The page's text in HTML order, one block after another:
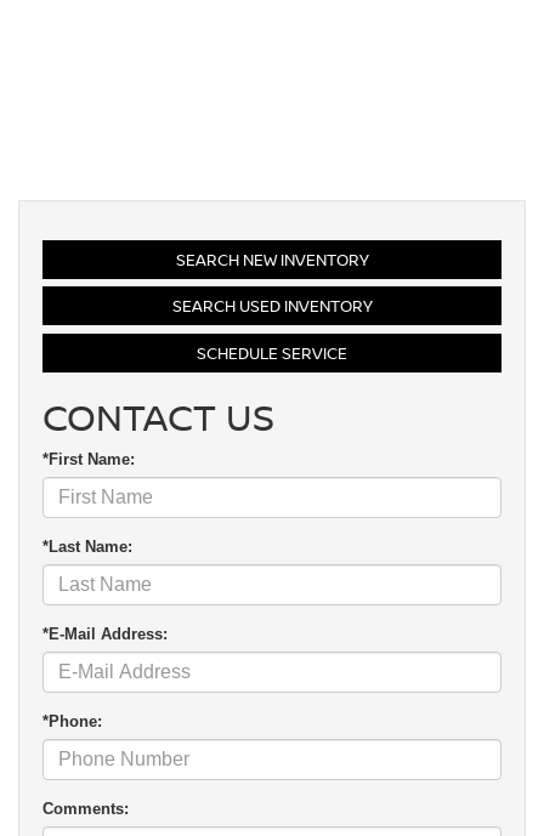
SEARCH NEW INVENTORY
SEARCH USED INVENTORY
SCHEDULE SERVICE
CONTACT US
*First Name:
*Last Name:
*E-Mail Address:
*Phone:
Comments: